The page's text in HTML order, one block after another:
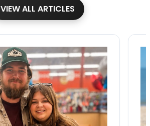
VIEW ALL ARTICLES